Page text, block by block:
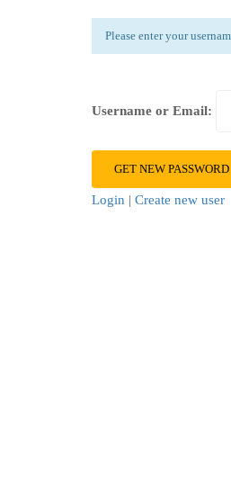
Please enter your
Username or Email:
Login | Create new user